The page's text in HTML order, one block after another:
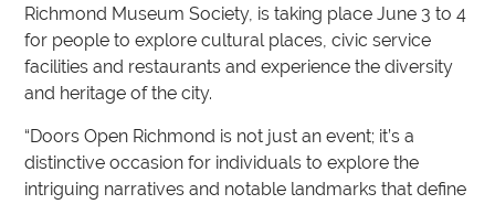
Richmond Museum Society, is taking place June 3 to 4
for people to explore cultural places, civic service
facilities and restaurants and experience the diversity
and heritage of the city.
“Doors Open Richmond is not just an event; it’s a
distinctive occasion for individuals to explore the
intriguing narratives and notable landmarks that define